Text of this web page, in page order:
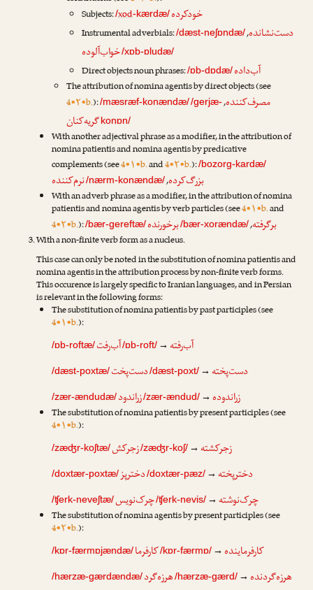
Subjects:/xod-kærdæ/خودکرده
Instrumental adverbials:/dæst-neʃɒndæ/ دست‌نشانده,
/xɒb-ɒludæ/خواب‌آلوده
Direct objects noun phrases:/ɒb-dɒdæ/آب‌داده
The attribution of nomina agentis by direct objects (see
4•۲•b.):/mæsræf-konændæ/ مصرف‌کننده,
/gerjæ-
konɒn/گریه‌کنان
With another adjectival phrase as a modifier, in the attribution of
nomina patientis and nomina agentis by predicative
complements (see4•۱•b.and4•۲•b.):/bozorg-kardæ/
بزرگ‌کرده,
/nærm-konændæ/نرم‌کننده
With an adverb phrase as a modifier, in the attribution of nomina
patientis and nomina agentis by verb particles (see4•۱•b.and
4•۲•b.):/bær-gereftæ/ برگرفته,
/bær-xorændæ/برخورنده
With a non-finite verb form as a nucleus.
This case can only be noted in the substitution of nomina patientis and
nomina agentis in the attribution process by non-finite verb forms.
This occurence is largely specific to Iranian languages, and in Persian
is relevant in the following forms:
The substitution of nomina patientis by past participles (see
4•۱•b.):
/ɒb-roftæ/ آب‌رفته→
/ɒb-roft/آب‌رفت
/dæst-poxtæ/ دست‌پخته→
/dæst-poxt/دست‌پخت
/zær-ændudæ/ زراندوده→
/zær-ændud/زراندود
The substitution of nomina patientis by present participles (see
4•۱•b.):
/zæʤr-koʃtæ/ زجرکشته→
/zæʤr-koʃ/زجرکش
/doxtær-poxtæ/ دخترپخته→
/doxtær-pæz/دخترپز
/ʧerk-neveʃtæ/ چرک‌نوشته→
/ʧerk-nevis/چرک‌نویس
The substitution of nomina agentis by present participles (see
4•۲•b.):
/kɒr-færmɒjændæ/ کارفرماینده→
/kɒr-færmɒ/کارفرما
/hærzæ-gærdændæ/ هرزه‌گردنده→
/hærzæ-gærd/هرزه‌گرد